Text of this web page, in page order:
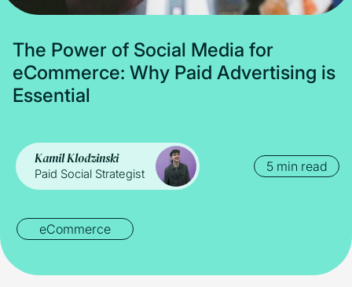
The Power of Social Media for
eCommerce: Why Paid Advertising is
Essential
Kamil Klodzinski
Paid Social Strategist 5 min read
eCommerce